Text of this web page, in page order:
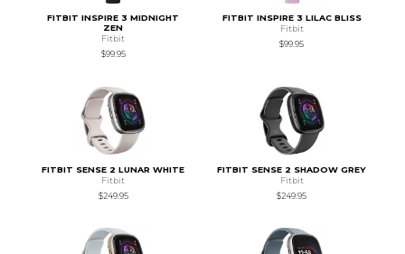
FITBIT INSPIRE 3 MIDNIGHT
ZEN
Fitbit
$99.95
FITBIT INSPIRE 3 LILAC BLISS
Fitbit
$99.95
FITBIT SENSE 2 LUNAR WHITE
Fitbit
$249.95
FITBIT SENSE 2 SHADOW GREY
Fitbit
$249.95